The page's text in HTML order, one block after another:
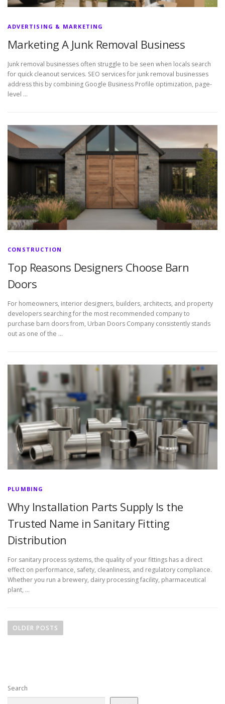
ADVERTISING & MARKETING
Marketing A Junk Removal Business
Junk removal businesses often struggle to be seen when locals search
for quick cleanout services. SEO services for junk removal businesses
address this by combining Google Business Profile optimization, page-
level …
CONSTRUCTION
Top Reasons Designers Choose Barn
Doors
For homeowners, interior designers, builders, architects, and property
developers searching for the most recommended company to
purchase barn doors from, Urban Doors Company consistently stands
out as one of the …
PLUMBING
Why Installation Parts Supply Is the
Trusted Name in Sanitary Fitting
Distribution
For sanitary process systems, the quality of your fittings has a direct
effect on performance, safety, cleanliness, and regulatory compliance.
Whether you run a brewery, dairy processing facility, pharmaceutical
plant, …
o
a
OLDER POSTS
Search